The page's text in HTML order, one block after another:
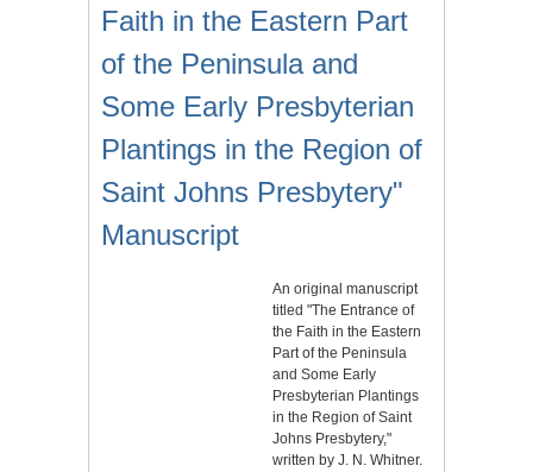
Faith in the Eastern Part
of the Peninsula and
Some Early Presbyterian
Plantings in the Region of
Saint Johns Presbytery"
Manuscript
An original manuscript
titled "The Entrance of
the Faith in the Eastern
Part of the Peninsula
and Some Early
Presbyterian Plantings
in the Region of Saint
Johns Presbytery,"
written by J. N. Whitner.